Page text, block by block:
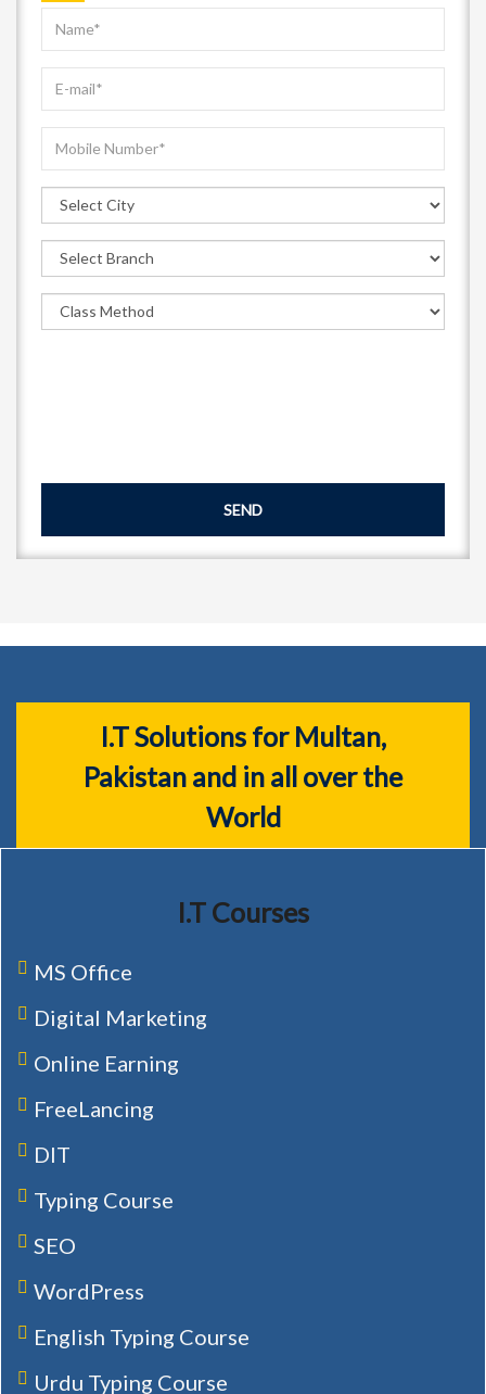
SEND
I.T Solutions for Multan,
Pakistan and in all over the
World
I.T Courses
MS Office
Digital Marketing
Online Earning
FreeLancing
DIT
Typing Course
SEO
WordPress
English Typing Course
Urdu Typing Course